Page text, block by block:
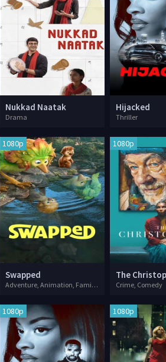
Nukkad Naatak
Drama
Hijacked
Thriller
1080p
Swapped
Adventure, Animation, Family, Fantasy
1080p
The
Crime, Comedy
1080p 1080p